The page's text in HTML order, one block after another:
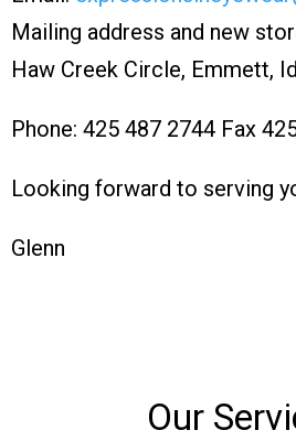
Mailing address and new
Haw Creek Circle, Emmett,
Phone: 425 487 2744 Fax
Looking forward to serving
Glenn
Our